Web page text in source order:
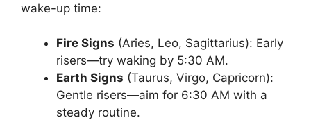
wake-up time:
Fire Signs (Aries, Leo, Sagittarius): Early
risers—try waking by 5:30 AM.
Earth Signs (Taurus, Virgo, Capricorn):
Gentle risers—aim for 6:30 AM with a
steady routine.